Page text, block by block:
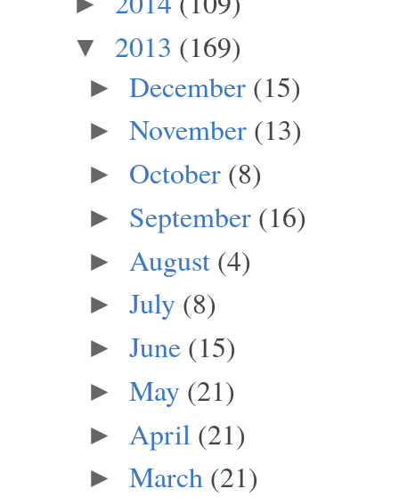
▼ 2013 (169)
► December (15)
► November (13)
► October (8)
► September (16)
► August (4)
► July (8)
► June (15)
► May (21)
► April (21)
► March (21)